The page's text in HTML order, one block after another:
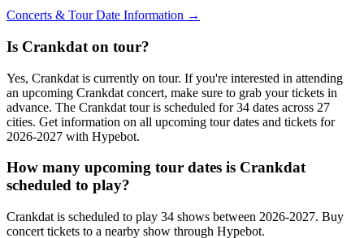
Concerts & Tour Date Information →
Is Crankdat on tour?
Yes, Crankdat is currently on tour. If you're interested in attending
an upcoming Crankdat concert, make sure to grab your tickets in
advance. The Crankdat tour is scheduled for 34 dates across 27
cities. Get information on all upcoming tour dates and tickets for
2026-2027 with Hypebot.
How many upcoming tour dates is Crankdat
scheduled to play?
Crankdat is scheduled to play 34 shows between 2026-2027. Buy
concert tickets to a nearby show through Hypebot.